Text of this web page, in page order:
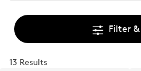
Filter
13 Results